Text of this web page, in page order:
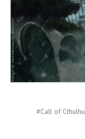
#Call of Cthulhu